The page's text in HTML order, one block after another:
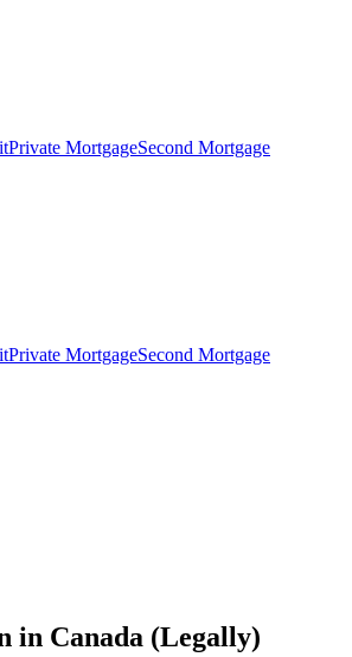
Private MortgageSecond Mortgage
Private MortgageSecond Mortgage
in Canada (Legally)